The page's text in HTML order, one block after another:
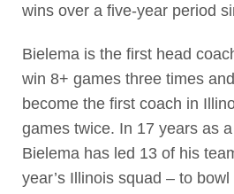
wins over a five-year period
Bielema is the first head
win 8+ games three times
become the first coach in
games twice. In 17 years as
Bielema has led 13 of his
year’s Illinois squad – to bowl